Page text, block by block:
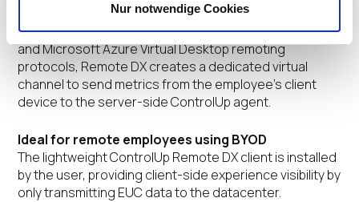
Nur notwendige Cookies
Unique metric collection architecture
Built upon Citrix DaaS HDX, VMware Horizon Blast, PCoIP,
and Microsoft Azure Virtual Desktop remoting
protocols, Remote DX creates a dedicated virtual
channel to send metrics from the employee’s client
device to the server-side ControlUp agent.
Ideal for remote employees using BYOD
The lightweight ControlUp Remote DX client is installed
by the user, providing client-side experience visibility by
only transmitting EUC data to the datacenter.